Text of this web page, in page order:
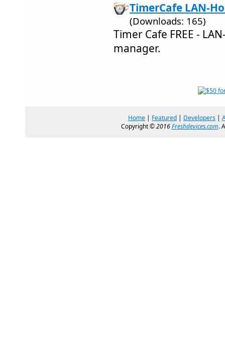
TimerCafe LAN-
(Downloads: 165)
Timer Cafe FREE -
manager.
Home | Featured | Developers |
Copyright ©2016Freshdevices.com.